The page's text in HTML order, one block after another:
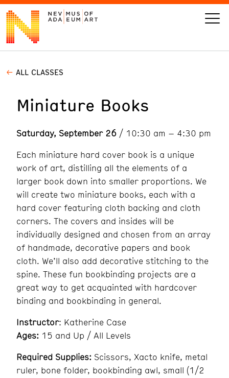
VISIT
ART
LEARN
GIVE
Today’s Hours
10 am - 6 pm
Event
Calendar
ALL CLASSES
Miniature Books
Saturday, September 26 / 10:30 am – 4:30 pm
Each miniature hard cover book is a unique
work of art, distilling all the elements of a
larger book down into smaller proportions. We
will create two miniature books, each with a
hard cover featuring cloth backing and cloth
corners. The covers and insides will be
individually designed and chosen from an array
of handmade, decorative papers and book
cloth. We’ll also add decorative stitching to the
spine. These fun bookbinding projects are a
great way to get acquainted with hardcover
binding and bookbinding in general.
Instructor: Katherine Case
Ages: 15 and Up / All Levels
Required Supplies: Scissors, Xacto knife, metal
ruler, bone folder, bookbinding awl, small (1/2